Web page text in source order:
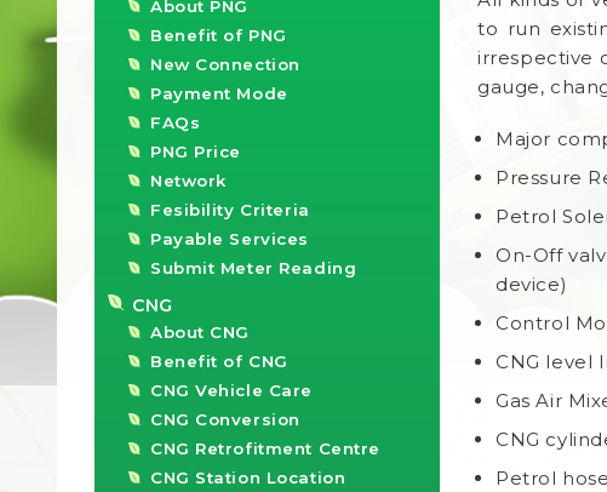
to run
irrespective
gauge,
Major
Pressure
Petrol
On-Off
device)
Control
CNG level
Gas Air
CNG
Petrol hose
About PNG
Benefit of PNG
New Connection
Payment Mode
FAQs
PNG Price
Network
Fesibility Criteria
Payable Services
Submit Meter Reading
CNG
About CNG
Benefit of CNG
CNG Vehicle Care
CNG Conversion
CNG Retrofitment Centre
CNG Station Location